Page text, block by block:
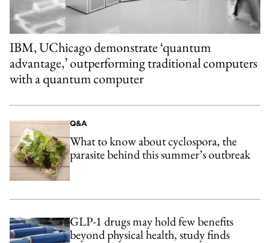
IBM, UChicago demonstrate ‘quantum
advantage,’ outperforming traditional computers
with a quantum computer
Q&A
What to know about cyclospora, the
parasite behind this summer’s outbreak
GLP-1 drugs may hold few benefits
beyond physical health, study finds